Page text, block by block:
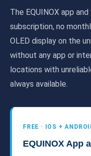
The EQUINOX app
subscription, no
OLED display on the
without any app or
locations with
always available.
FREE · IOS +
EQUINOX App